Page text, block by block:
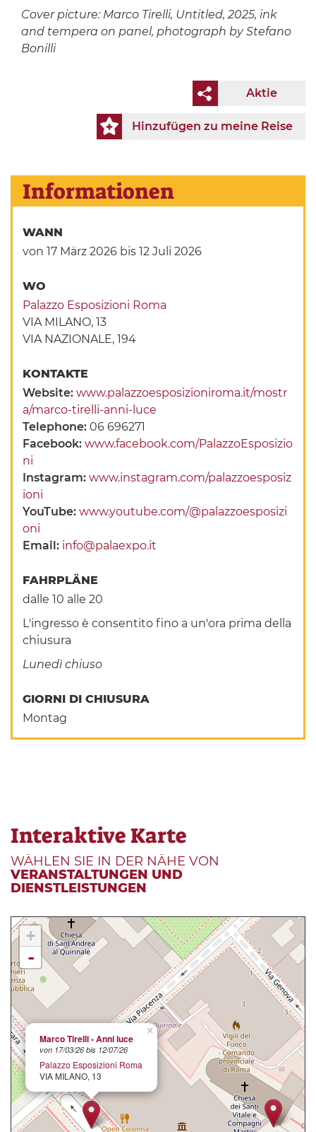
Cover picture: Marco Tirelli, Untitled, 2025, ink
and tempera on panel, photograph by Stefano
Bonilli
Aktie
Hinzufügen zu meine Reise
Informationen
WANN
von 17 März 2026 bis 12 Juli 2026
WO
Palazzo Esposizioni Roma
VIA MILANO, 13
VIA NAZIONALE, 194
KONTAKTE
Website:www.palazzoesposizioniroma.it/mostr
a/marco-tirelli-anni-luce
Telephone:06 696271
Facebook:www.facebook.com/PalazzoEsposizio
ni
Instagram:www.instagram.com/palazzoesposiz
ioni
YouTube:www.youtube.com/@palazzoesposizi
oni
Email: info@palaexpo.it
FAHRPLÄNE
dalle 10 alle 20
L'ingresso è consentito fino a un'ora prima della
chiusura
Lunedì chiuso
GIORNI DI CHIUSURA
Montag
Interaktive Karte
WÄHLEN SIE IN DER NÄHE VON
VERANSTALTUNGEN UND
DIENSTLEISTUNGEN
×
Marco Tirelli - Anni luce
von 17/03/26 bis 12/07/26
Palazzo Esposizioni Roma
VIA MILANO, 13
+
-